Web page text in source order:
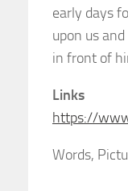
early days
upon us
in front of
Links
https://
Words,